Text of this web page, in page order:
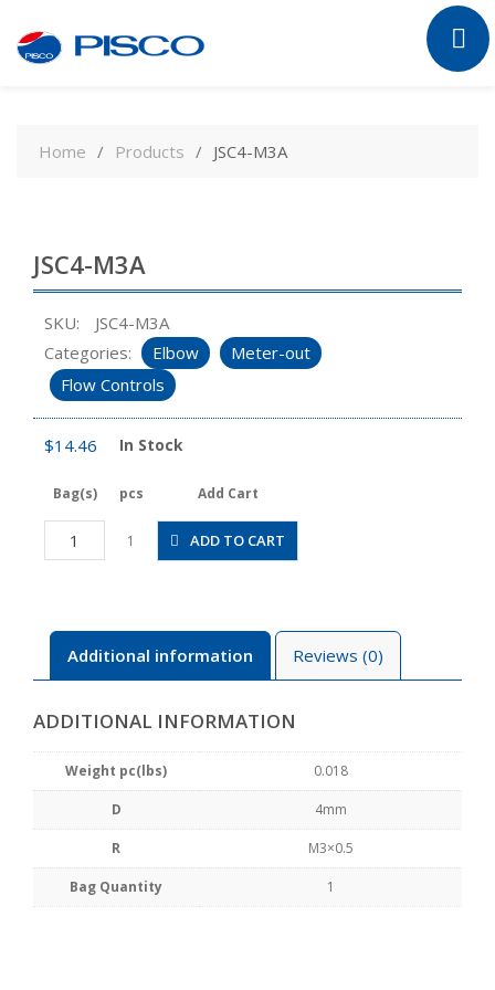
contentHome Products JSC4-M3A
JSC4-M3A
SKU:
JSC4-M3A
Categories:
Elbow
Meter-out
Flow Controls
$14.46 In Stock
Bag(s) pcs Add Cart
JSC4-
M3A
1 ADD TO CART
Additional information Reviews (0)
ADDITIONAL INFORMATION
Weight pc(lbs) 0.018
D 4mm
R M3×0.5
Bag Quantity 1